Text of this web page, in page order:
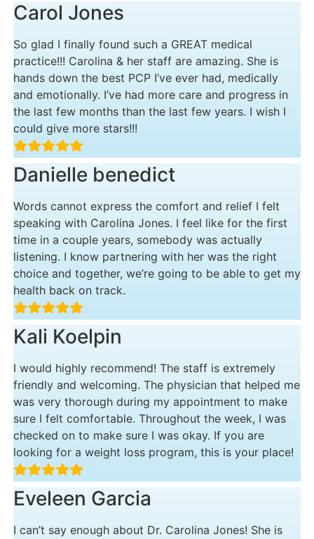
Carol Jones
So glad I finally found such a GREAT medical
practice!!! Carolina & her staff are amazing. She is
hands down the best PCP I’ve ever had, medically
and emotionally. I’ve had more care and progress in
the last few months than the last few years. I wish I
could give more stars!!!
Danielle benedict
Words cannot express the comfort and relief I felt
speaking with Carolina Jones. I feel like for the first
time in a couple years, somebody was actually
listening. I know partnering with her was the right
choice and together, we’re going to be able to get my
health back on track.
Kali Koelpin
I would highly recommend! The staff is extremely
friendly and welcoming. The physician that helped me
was very thorough during my appointment to make
sure I felt comfortable. Throughout the week, I was
checked on to make sure I was okay. If you are
looking for a weight loss program, this is your place!
Eveleen Garcia
I can’t say enough about Dr. Carolina Jones! She is